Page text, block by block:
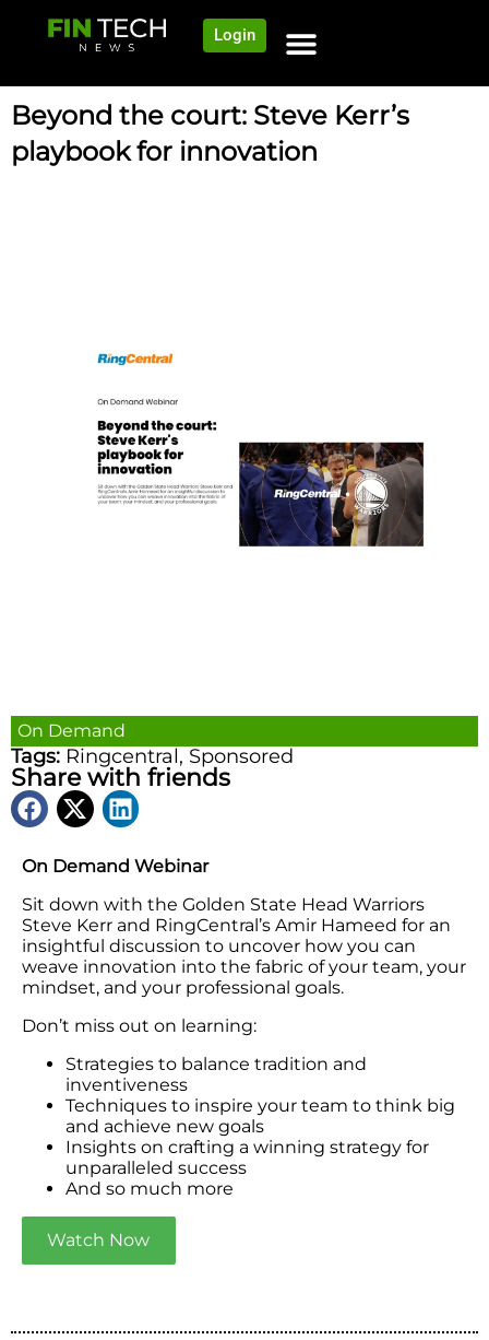
Login
On Demand Webinar
Sit down with the Golden State Head Warriors
Steve Kerr and RingCentral’s Amir Hameed for an
insightful discussion to uncover how you can
weave innovation into the fabric of your team, your
mindset, and your professional goals.
Don’t miss out on learning:
Strategies to balance tradition and
inventiveness
Techniques to inspire your team to think big
and achieve new goals
Insights on crafting a winning strategy for
unparalleled success
And so much more
Watch Now
Beyond the court: Steve Kerr’s
playbook for innovation
On Demand
Tags: Ringcentral, Sponsored
Share with friends